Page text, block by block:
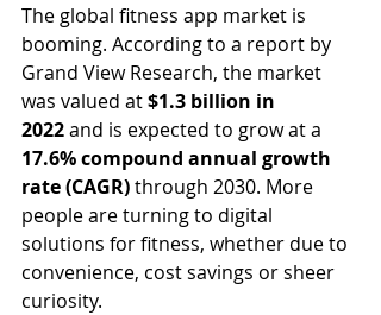
The global fitness app market is
booming. According to a report by
Grand View Research, the market
was valued at $1.3 billion in
2022 and is expected to grow at a
17.6% compound annual growth
rate (CAGR) through 2030. More
people are turning to digital
solutions for fitness, whether due to
convenience, cost savings or sheer
curiosity.